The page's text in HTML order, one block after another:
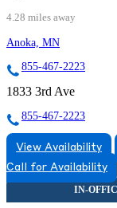
4.28 miles away
Anoka, MN
855-467-2223
1833 3rd Ave
855-467-2223
View Availability
Call for Availability